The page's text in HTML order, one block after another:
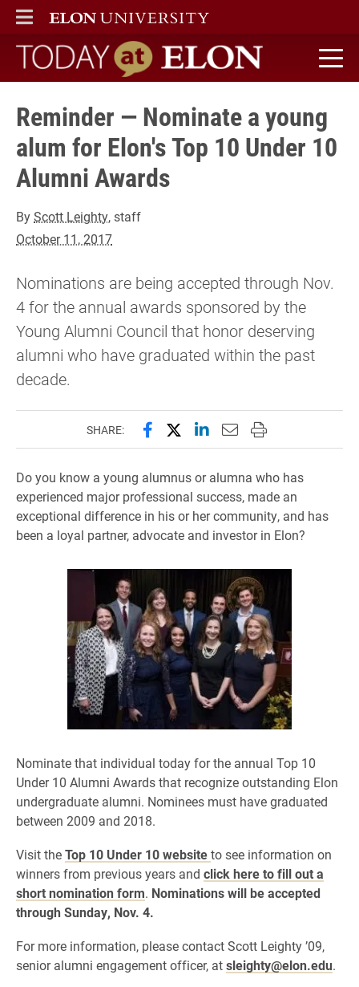
ELON
MAIN MENU
Today at Elon home
Reminder — Nominate a young
alum for Elon's Top 10 Under 10
Alumni Awards
ByScott Leighty, staff
October 11, 2017
Nominations are being accepted through Nov.
4 for the annual awards sponsored by the
Young Alumni Council that honor deserving
alumni who have graduated within the past
decade.
SHARE: Share this page on Facebook
Share this page on X
Share this page on
Email this page to
Print this page
Do you know a young alumnus or alumna who has
experienced major professional success, made an
exceptional difference in his or her community, and has
been a loyal partner, advocate and investor in Elon?
Nominate that individual today for the annual Top 10
Under 10 Alumni Awards that recognizeoutstanding Elon
undergraduate alumni. Nominees must have graduated
between 2009 and 2018.
Visit theTop 10 Under 10 websiteto see information on
winners from previous years and click here to fill out a
short nomination form. Nominations will be accepted
through Sunday, Nov. 4.
For more information, please contact Scott Leighty ’09,
senior alumni engagement officer, atsleighty@elon.edu.